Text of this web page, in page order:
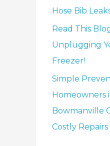
Hose Bib
Read This
Unplugging
Freezer!
Simple
Homeowners
Bowmanville
Costly Repairs